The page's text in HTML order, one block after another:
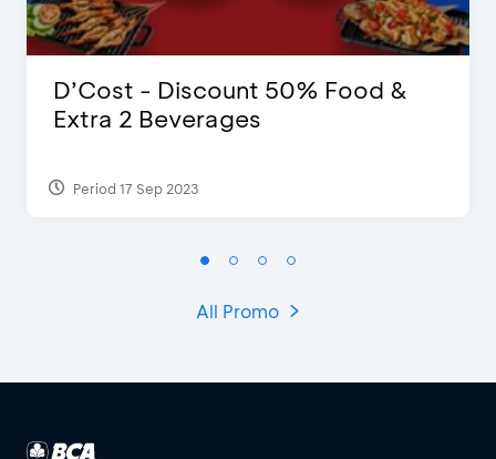
D’Cost - Discount 50% Food &
Extra 2 Beverages
Period 17 Sep 2023
All Promo